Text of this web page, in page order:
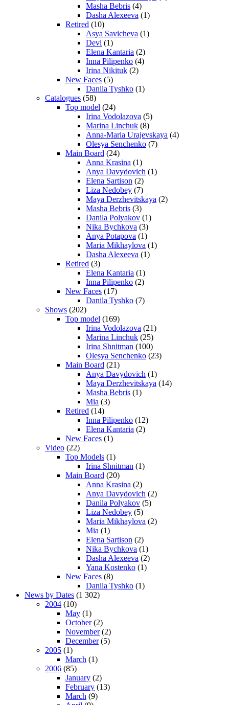
Masha Bebris (4)
Dasha Alexeeva (1)
Retired (10)
Asya Savicheva (1)
Devi (1)
Elena Kantaria (2)
Inna Pilipenko (4)
Irina Nikituk (2)
New Faces (5)
Danila Tyshko (1)
Catalogues (58)
Top model (24)
Irina Vodolazova (5)
Marina Linchuk (8)
Anna-Maria Urajevskaya (4)
Olesya Senchenko (7)
Main Board (24)
Anna Krasina (1)
Anya Davydovich (1)
Elena Sartison (2)
Liza Nedobey (7)
Maya Derzhevitskaya (2)
Masha Bebris (3)
Danila Polyakov (1)
Nika Bychkova (3)
Anya Potapova (1)
Maria Mikhaylova (1)
Dasha Alexeeva (1)
Retired (3)
Elena Kantaria (1)
Inna Pilipenko (2)
New Faces (17)
Danila Tyshko (7)
Shows (202)
Top model (169)
Irina Vodolazova (21)
Marina Linchuk (25)
Irina Shnitman (100)
Olesya Senchenko (23)
Main Board (21)
Anya Davydovich (1)
Maya Derzhevitskaya (14)
Masha Bebris (1)
Mia (3)
Retired (14)
Inna Pilipenko (12)
Elena Kantaria (2)
New Faces (1)
Video (22)
Top Models (1)
Irina Shnitman (1)
Main Board (20)
Anna Krasina (2)
Anya Davydovich (2)
Danila Polyakov (5)
Liza Nedobey (5)
Maria Mikhaylova (2)
Mia (1)
Elena Sartison (2)
Nika Bychkova (1)
Dasha Alexeeva (2)
Yana Kostenko (1)
New Faces (8)
Danila Tyshko (1)
News by Dates (1 302)
2004 (10)
May (1)
October(2)
November(2)
December(5)
2005 (1)
March (1)
2006 (85)
January (2)
February (13)
March (9)